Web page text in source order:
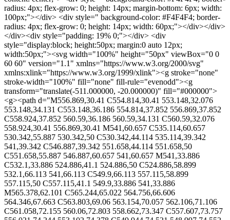
radius: 4px; flex-grow: 0; height: 14px; margin-bottom: 6px; width:
100px;"></div> <div style=" background-color: #F4F4F4; border-
radius: 4px; flex-grow: 0; height: 14px; width: 60px;"></div></div>
</div><div style="padding: 19% 0;"></div> <div
style="display:block; height:50px; margin:0 auto 12px;
width:50px;"><svg width="100%" height="50px" viewBox="0 0
60 60" version="1.1" xmlns="https://www.w3.org/2000/svg"
xmlns:xlink="https://www.w3.org/1999/xlink"><g stroke="none"
stroke-width="100%" fill="none" fill-rule="evenodd"><g
transform="translate(-511.000000, -20.000000)" fill="#000000">
<g><path d="M556.869,30.41 C554.814,30.41 553.148,32.076
553.148,34.131 C553.148,36.186 554.814,37.852 556.869,37.852
C558.924,37.852 560.59,36.186 560.59,34.131 C560.59,32.076
558.924,30.41 556.869,30.41 M541,60.657 C535.114,60.657
530.342,55.887 530.342,50 C530.342,44.114 535.114,39.342
541,39.342 C546.887,39.342 551.658,44.114 551.658,50
C551.658,55.887 546.887,60.657 541,60.657 M541,33.886
C532.1,33.886 524.886,41.1 524.886,50 C524.886,58.899
532.1,66.113 541,66.113 C549.9,66.113 557.115,58.899
557.115,50 C557.115,41.1 549.9,33.886 541,33.886
M565.378,62.101 C565.244,65.022 564.756,66.606
564.346,67.663 C563.803,69.06 563.154,70.057 562.106,71.106
C561.058,72.155 560.06,72.803 558.662,73.347 C557.607,73.757